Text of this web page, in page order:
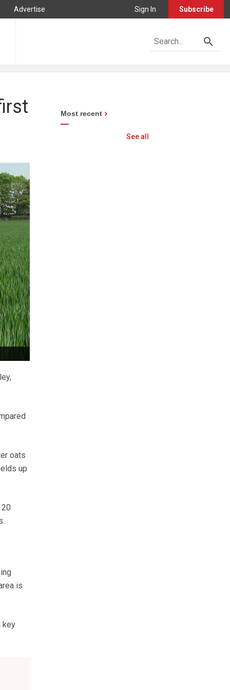
Advertise Sign In Subscribe
oats
up
is
key
Most recent
See all